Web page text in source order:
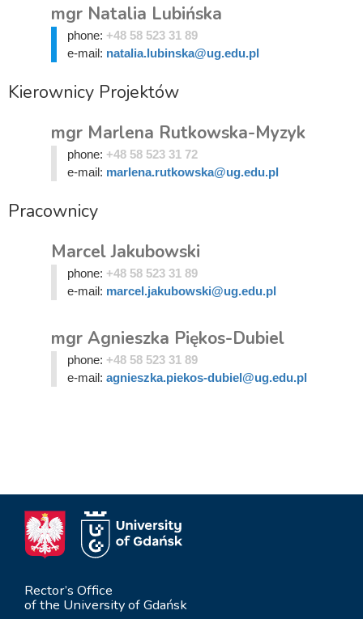
mgr Natalia Lubińska
phone: +48 58 523 31 89
e-mail: natalia.lubinska@ug.edu.pl
Kierownicy Projektów
mgr Marlena Rutkowska-Myzyk
phone: +48 58 523 31 72
e-mail: marlena.rutkowska@ug.edu.pl
Pracownicy
Marcel Jakubowski
phone: +48 58 523 31 89
e-mail: marcel.jakubowski@ug.edu.pl
mgr Agnieszka Piękos-Dubiel
phone: +48 58 523 31 89
e-mail: agnieszka.piekos-dubiel@ug.edu.pl
Rector’s Office
of the University of Gdańsk